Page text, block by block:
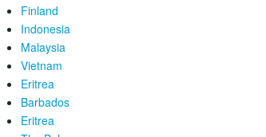
Finland
Indonesia
Malaysia
Vietnam
Eritrea
Barbados
Eritrea